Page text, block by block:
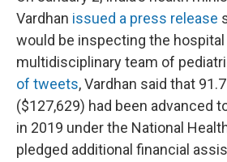
Vardhan issued a press release
would be inspecting the hospital
multidisciplinary team of
of tweets, Vardhan said that
($127,629) had been advanced
in 2019 under the National
pledged additional financial